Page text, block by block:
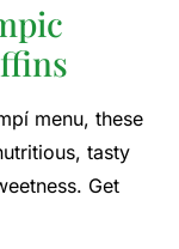
menu, these
tasty
Get